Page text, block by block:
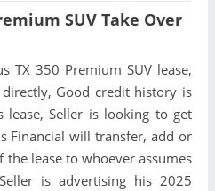
SUV Take Over
TX 350 Premium SUV lease,
Good credit history is
Seller is looking to get
Financial will transfer, add or
lease to whoever assumes
is advertising his 2025